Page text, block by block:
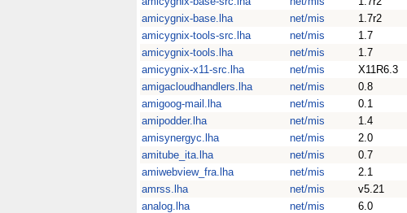
amicygnix-base.lha
net/mis 1.7r2
amicygnix-tools-src.lha
net/mis 1.7
amicygnix-tools.lha
net/mis 1.7
amicygnix-x11-src.lha
net/mis X11R6.3
amigacloudhandlers.lha
net/mis 0.8
amigoog-mail.lha
net/mis 0.1
amipodder.lha
net/mis 1.4
amisynergyc.lha
net/mis 2.0
amitube_ita.lha
net/mis 0.7
amiwebview_fra.lha
net/mis 2.1
amrss.lha
net/mis v5.21
analog.lha
net/mis 6.0